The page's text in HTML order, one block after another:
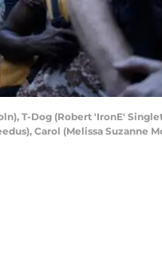
T-Dog (Robert 'IronE'
Carol (Melissa Suzanne